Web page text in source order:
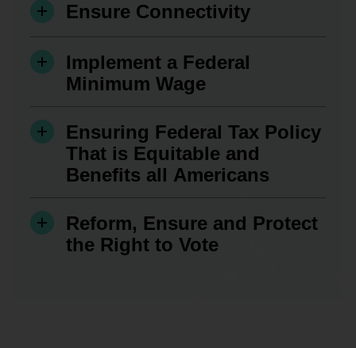
Ensure Connectivity
Implement a Federal
Minimum Wage
Ensuring Federal Tax Policy
That is Equitable and
Benefits all Americans
Reform, Ensure and Protect
the Right to Vote